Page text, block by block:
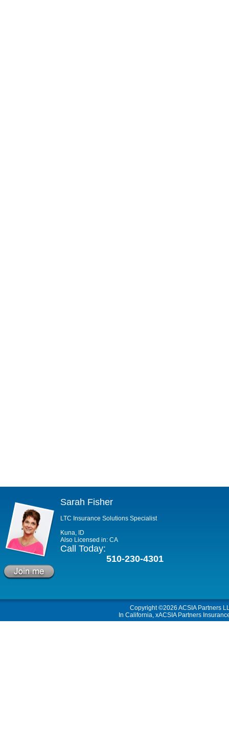
Sarah Fisher
LTC Insurance Solutions Specialist
Kuna, ID
Also Licensed in: CA
Call Today:
510-230-4301
Copyright ©2026 ACSIA Partners
In California, xACSIA Partners